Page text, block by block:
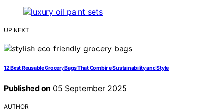
UP NEXT
12 Best Reusable Grocery Bags That Combine Sustainability and Style
Published on 05 September 2025
AUTHOR